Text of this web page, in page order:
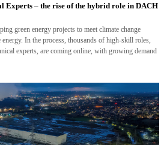
Experts – the rise of the hybrid role in DACH
green energy projects to meet climate change
energy. In the process, thousands of high-skill roles,
experts, are coming online, with growing demand